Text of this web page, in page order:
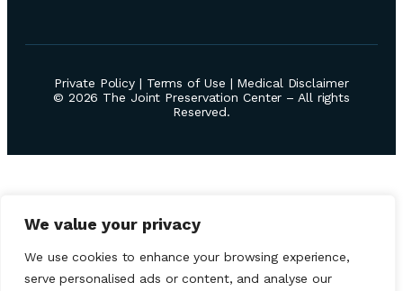
We value your privacy
We use cookies to enhance your browsing experience,
serve personalised ads or content, and analyse our
Private Policy | Terms of Use | Medical Disclaimer
© 2026 The Joint Preservation Center – All rights
Reserved.